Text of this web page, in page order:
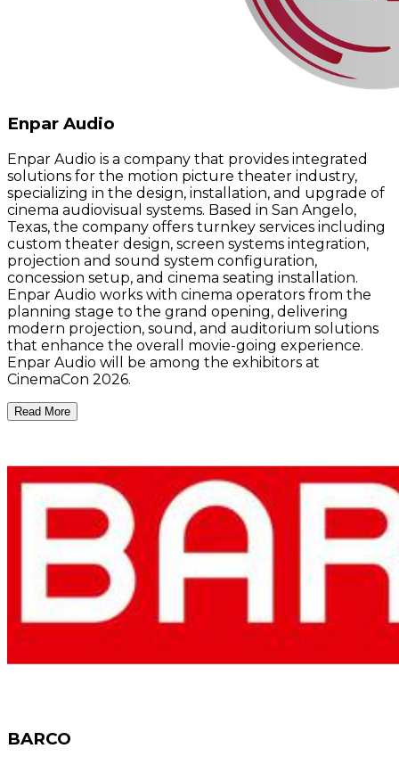
Enpar Audio
Enpar Audio is a company that provides integrated
solutions for the motion picture theater industry,
specializing in the design, installation, and upgrade of
cinema audiovisual systems. Based in San Angelo,
Texas, the company offers turnkey services including
custom theater design, screen systems integration,
projection and sound system configuration,
concession setup, and cinema seating installation.
Enpar Audio works with cinema operators from the
planning stage to the grand opening, delivering
modern projection, sound, and auditorium solutions
that enhance the overall movie-going experience.
Enpar Audio will be among the exhibitors at
CinemaCon 2026.
Read More
BARCO